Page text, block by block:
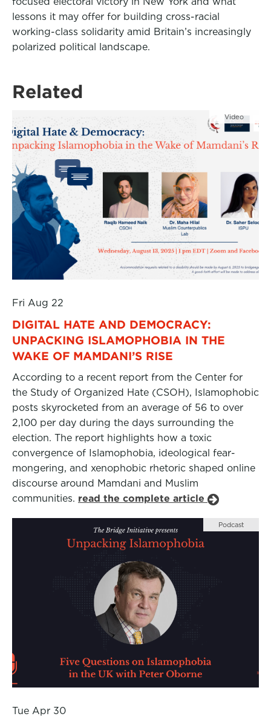
lessons it may offer for building cross-racial
working-class solidarity amid Britain’s increasingly
polarized political landscape.
Related
Video
Fri Aug 22
DIGITAL HATE AND DEMOCRACY:
UNPACKING ISLAMOPHOBIA IN THE
WAKE OF MAMDANI’S RISE
According to a recent report from the Center for
the Study of Organized Hate (CSOH), Islamophobic
posts skyrocketed from an average of 56 to over
2,100 per day during the days surrounding the
election. The report highlights how a toxic
convergence of Islamophobia, ideological fear-
mongering, and xenophobic rhetoric shaped online
discourse around Mamdani and Muslim
communities. read the complete article
Podcast
Tue Apr 30